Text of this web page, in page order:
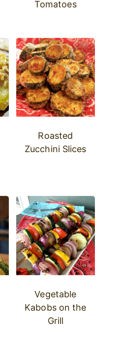
Tomatoes
Roasted
Zucchini Slices
Vegetable
Kabobs on the
Grill